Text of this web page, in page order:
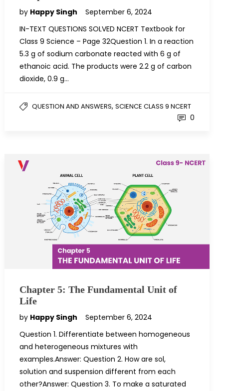
by Happy Singh
September 6, 2024
IN-TEXT QUESTIONS SOLVED NCERT Textbook for
Class 9 Science – Page 32Question 1. In a reaction
5.3 g of sodium carbonate reacted with 6 g of
ethanoic acid. The products were 2.2 g of carbon
dioxide, 0.9 g…
QUESTION AND ANSWERS, SCIENCE CLASS 9 NCERT
0
Chapter 5: The Fundamental Unit of
Life
by Happy Singh
September 6, 2024
Question 1. Differentiate between homogeneous
and heterogeneous mixtures with
examples.Answer: Question 2. How are sol,
solution and suspension different from each
other?Answer: Question 3. To make a saturated